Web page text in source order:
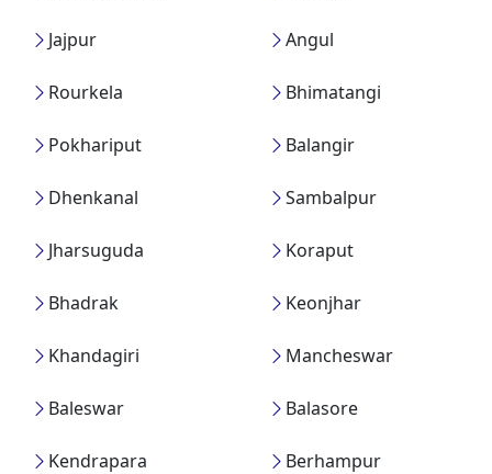
Jajpur Angul
Rourkela Bhimatangi
Pokhariput Balangir
Dhenkanal Sambalpur
Jharsuguda Koraput
Bhadrak Keonjhar
Khandagiri Mancheswar
Baleswar Balasore
Kendrapara Berhampur